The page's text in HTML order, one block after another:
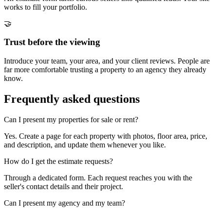
works to fill your portfolio.
🤝
Trust before the viewing
Introduce your team, your area, and your client reviews. People are
far more comfortable trusting a property to an agency they already
know.
Frequently asked questions
Can I present my properties for sale or rent?
Yes. Create a page for each property with photos, floor area, price,
and description, and update them whenever you like.
How do I get the estimate requests?
Through a dedicated form. Each request reaches you with the
seller's contact details and their project.
Can I present my agency and my team?